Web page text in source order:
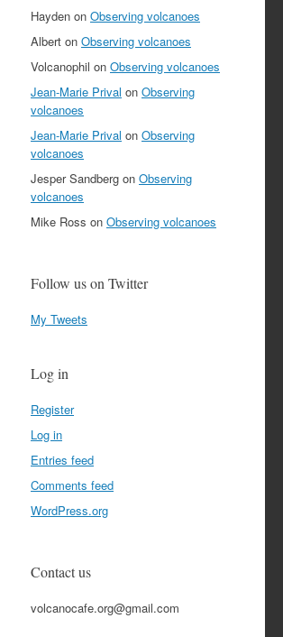
Hayden on Observing volcanoes
Albert on Observing volcanoes
Volcanophil on Observing volcanoes
Jean-Marie Prival on Observing
volcanoes
Jean-Marie Prival on Observing
volcanoes
Jesper Sandberg on Observing
volcanoes
Mike Ross on Observing volcanoes
Follow us on Twitter
My Tweets
Log in
Register
Log in
Entries feed
Comments feed
WordPress.org
Contact us
volcanocafe.org@gmail.com